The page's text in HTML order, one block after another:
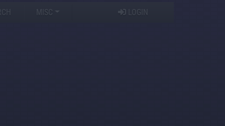
MISC LOGIN